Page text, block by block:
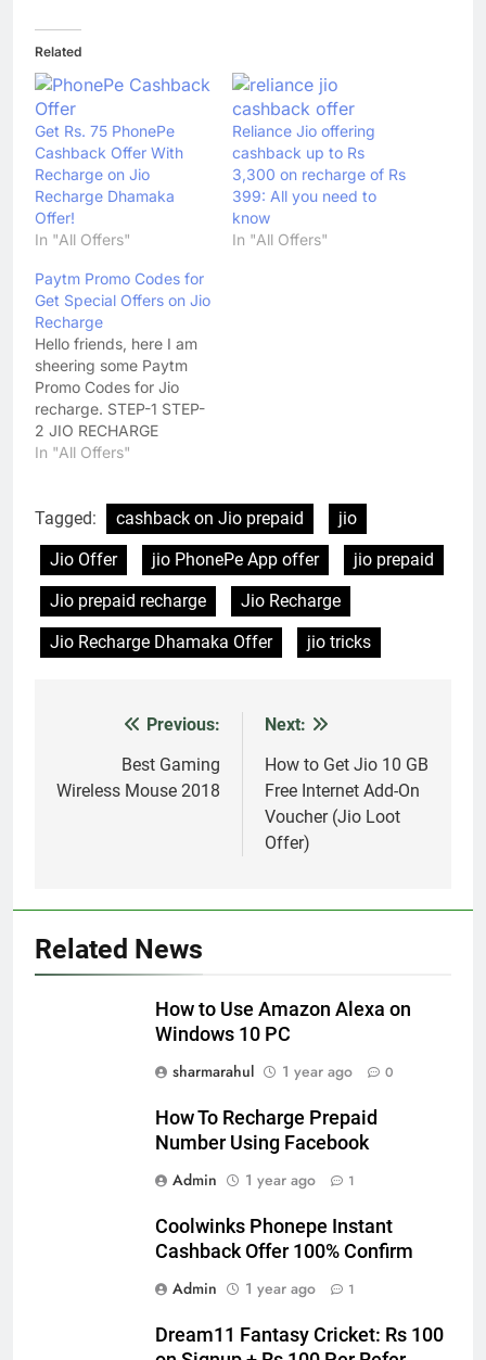
Related
Get Rs. 75 PhonePe
Cashback Offer With
Recharge on Jio
Recharge Dhamaka
Offer!
In "All Offers"
Reliance Jio offering
cashback up to Rs
3,300 on recharge of Rs
399: All you need to
know
In "All Offers"
Paytm Promo Codes for
Get Special Offers on Jio
Recharge
Hello friends, here I am
sheering some Paytm
Promo Codes for Jio
recharge. STEP-1 STEP-
2 JIO RECHARGE
OFFERS APPLICABLE
CATEGORY/CODE
BENEFIT# RECHARGE
YOUR JIO NUMBER
WITH ₹ 399USE CODE:
PAYTMJIOGET FLAT
CASHBACK OF ₹ 15
MOVIE TICKETS -
In "All Offers"
Tagged: cashback on Jio prepaid
jio
Jio Offer
jio PhonePe App offer
jio prepaid
Jio prepaid recharge
Jio Recharge
Jio Recharge Dhamaka Offer
jio tricks
navigation
Previous:
Best Gaming
Wireless Mouse 2018
Next:
How to Get Jio 10 GB
Free Internet Add-On
Voucher (Jio Loot
Offer)
Related News
How to Use Amazon Alexa on
Windows 10 PC
sharmarahul
1 year ago 0
How To Recharge Prepaid
Number Using Facebook
Admin
1 year ago 1
Coolwinks Phonepe Instant
Cashback Offer 100% Confirm
Admin
1 year ago 1
Dream11 Fantasy Cricket: Rs 100